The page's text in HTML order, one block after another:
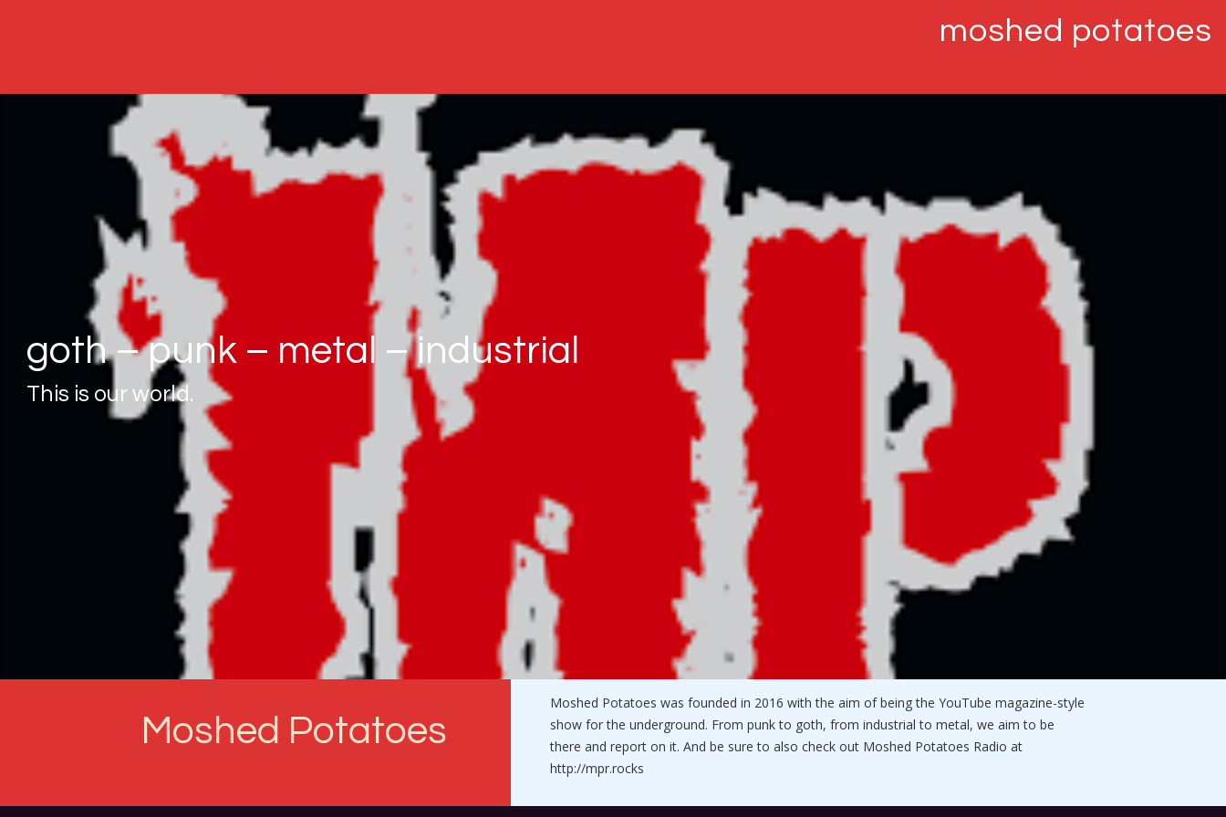
moshed potatoes
goth – punk – metal – industrial
This is our world.
Moshed Potatoes
Moshed Potatoes was founded in 2016 with the aim of being the YouTube magazine-style
show for the underground. From punk to goth, from industrial to metal, we aim to be
there and report on it. And be sure to also check out Moshed Potatoes Radio at
http://mpr.rocks